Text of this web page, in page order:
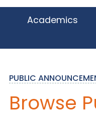
Academics
PUBLIC
Browse